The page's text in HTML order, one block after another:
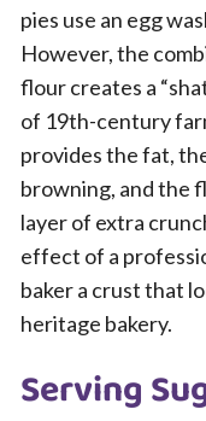
pies use an egg
However, the
flour creates a
of 19th-century
provides the fat,
browning, and the
layer of extra
effect of a
baker a crust that
heritage bakery.
Serving